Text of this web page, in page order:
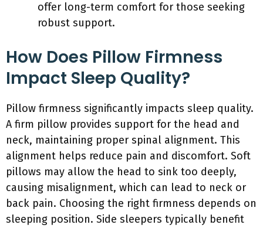
offer long-term comfort for those seeking
robust support.
How Does Pillow Firmness
Impact Sleep Quality?
Pillow firmness significantly impacts sleep quality.
A firm pillow provides support for the head and
neck, maintaining proper spinal alignment. This
alignment helps reduce pain and discomfort. Soft
pillows may allow the head to sink too deeply,
causing misalignment, which can lead to neck or
back pain. Choosing the right firmness depends on
sleeping position. Side sleepers typically benefit